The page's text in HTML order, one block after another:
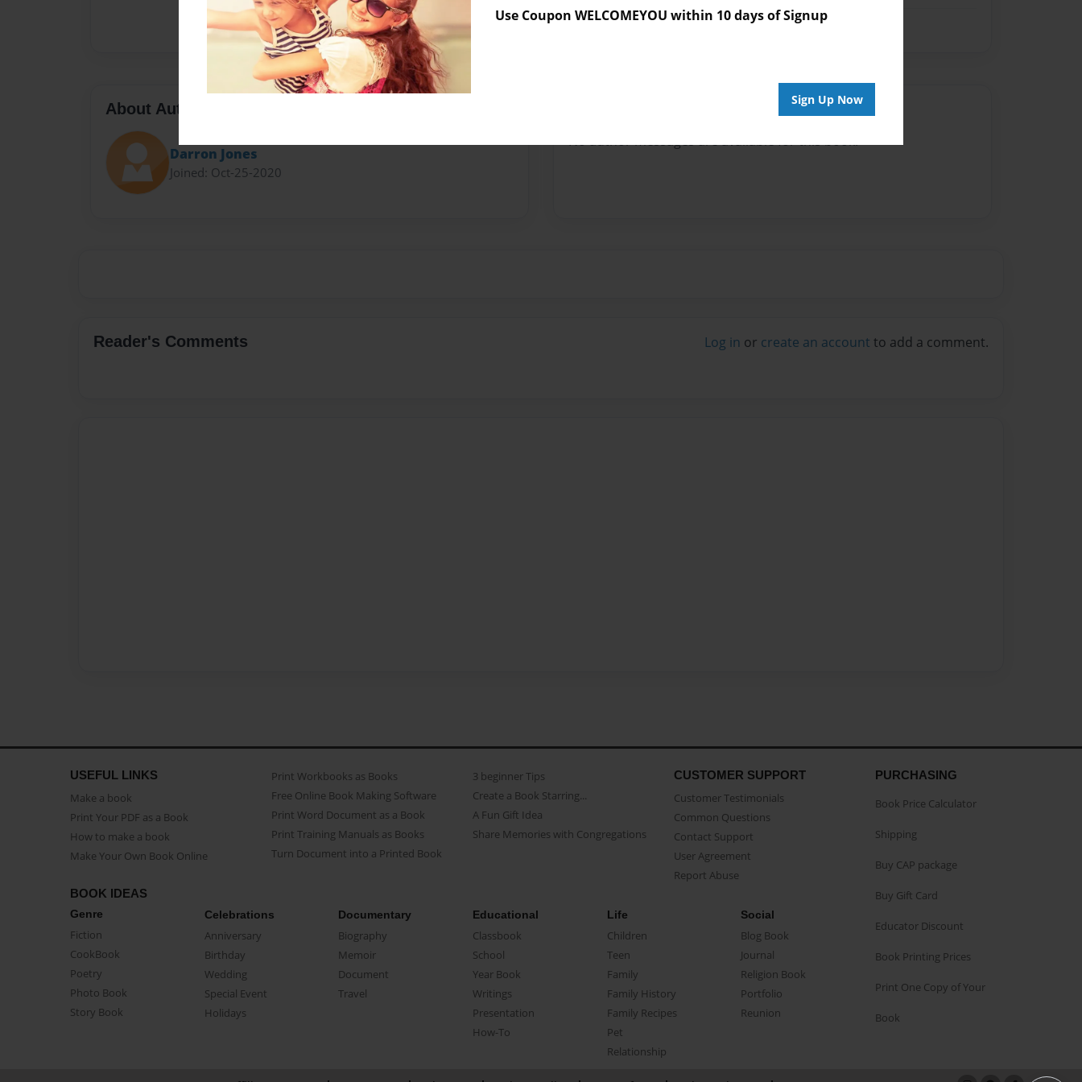
Use Coupon WELCOMEYOU within 10 days of Signup
Sign Up Now
Preview Limit 520 pages
About Author
Darron Jones
Joined: Oct-25-2020
No author messages are available for this book.
Reader's Comments Log in or create an account to add a comment.
USEFUL LINKS
Make a book
Print Your PDF as a Book
How to make a book
Make Your Own Book Online
Print Workbooks as Books
Free Online Book Making Software
Print Word Document as a Book
Print Training Manuals as Books
Turn Document into a Printed Book
3 beginner Tips
Create a Book Starring...
A Fun Gift Idea
Share Memories with Congregations
CUSTOMER SUPPORT
Customer Testimonials
Common Questions
Contact Support
User Agreement
Report Abuse
BOOK IDEAS
Genre
Fiction
CookBook
Poetry
Photo Book
Story Book
Celebrations
Anniversary
Birthday
Wedding
Special Event
Holidays
Documentary
Biography
Memoir
Document
Travel
Educational
Classbook
School
Year Book
Writings
Presentation
How-To
Life
Children
Teen
Family
Family History
Family Recipes
Pet
Relationship
Social
Blog Book
Journal
Religion Book
Portfolio
Reunion
PURCHASING
Book Price Calculator
Shipping
Buy CAP package
Buy Gift Card
Educator Discount
Book Printing Prices
Print One Copy of Your
Book